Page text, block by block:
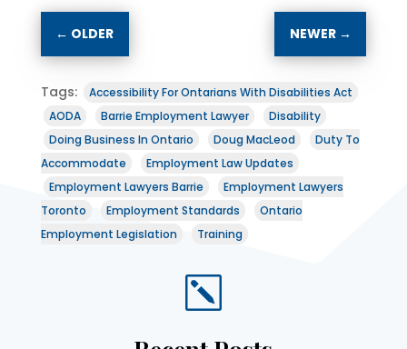
← OLDER NEWER→
Tags:
Accessibility For Ontarians With Disabilities Act
AODA
Barrie Employment Lawyer
Disability
Doing Business In Ontario
Doug MacLeod
Duty To
Accommodate
Employment Law Updates
Employment Lawyers Barrie
Employment Lawyers
Toronto
Employment Standards
Ontario
Employment Legislation
Training
k